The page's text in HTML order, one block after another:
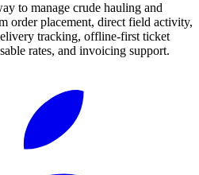
to manage crude hauling and
order placement, direct field activity,
tracking, offline-first ticket
rates, and invoicing support.